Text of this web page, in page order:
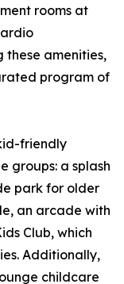
rooms at
these amenities,
program of
friendly
groups: a splash
park for older
an arcade with
Club, which
Additionally,
childcare